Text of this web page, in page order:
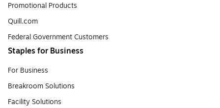
Promotional Products
Quill.com
Federal Government Customers
Staples for Business
For Business
Breakroom Solutions
Facility Solutions